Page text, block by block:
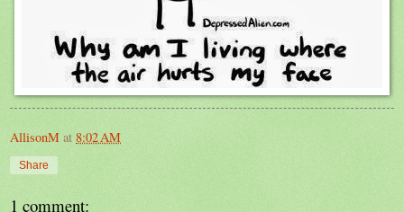
AllisonM at 8:02 AM
Share
1 comment: